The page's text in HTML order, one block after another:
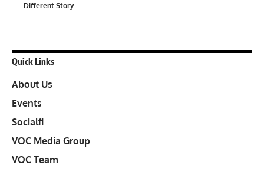
Different Story
Quick Links
About Us
Events
Socialfi
VOC Media Group
VOC Team